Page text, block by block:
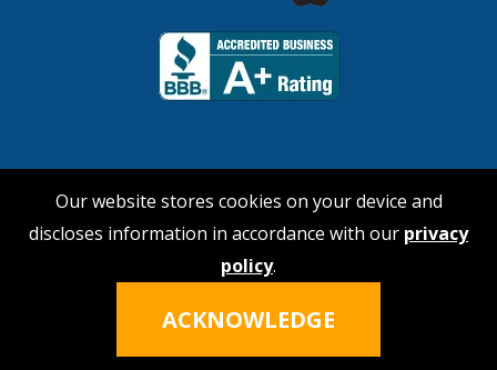
Privacy Policy|Terms of Service
Our website stores cookies on your device and
discloses information in accordance with our privacy
policy.
ACKNOWLEDGE